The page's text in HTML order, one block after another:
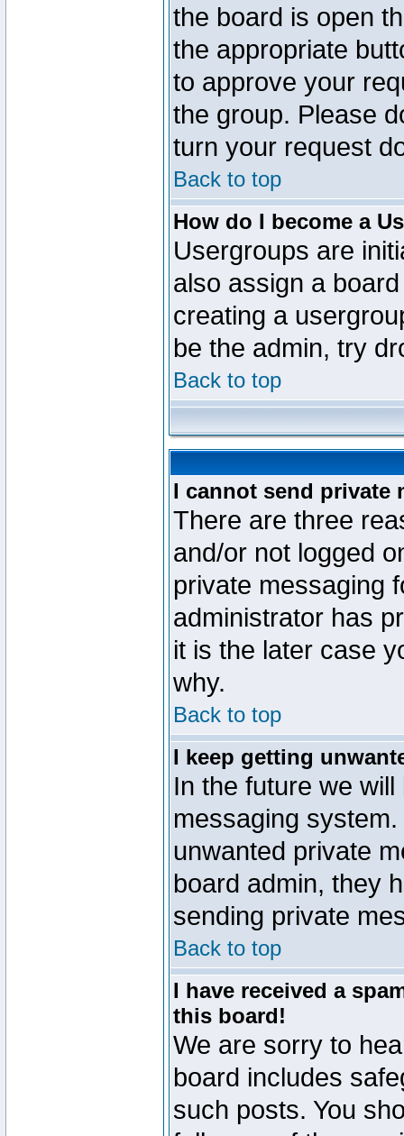
the board is open
the appropriate
to approve your
the group. Please
turn your request
Back to top
How do I become a
Usergroups are
also assign a
creating a
be the admin, try
Back to top
I cannot send private
There are three
and/or not logged
private messaging
administrator has
it is the later case
why.
Back to top
I keep getting
In the future we
messaging
unwanted private
board admin, they
sending private
Back to top
I have received a
this board!
We are sorry to
board includes
such posts. You